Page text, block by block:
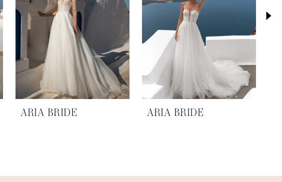
ARIA BRIDE ARIA BRIDE